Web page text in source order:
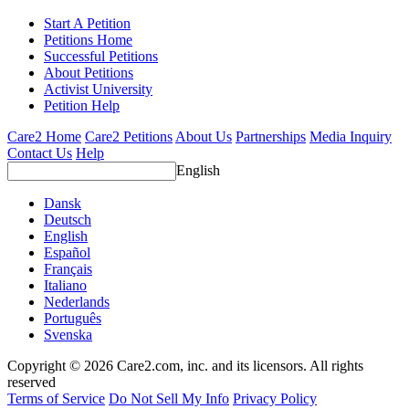
Start A Petition
Petitions Home
Successful Petitions
About Petitions
Activist University
Petition Help
Care2 Home Care2 Petitions About Us Partnerships Media Inquiry
Contact Us Help
English
Dansk
Deutsch
English
Español
Français
Italiano
Nederlands
Português
Svenska
Copyright © 2026 Care2.com, inc. and its licensors. All rights
reserved
Terms of Service Do Not Sell My Info Privacy Policy